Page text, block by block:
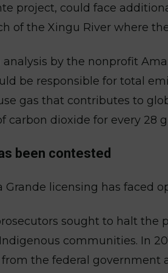
project, could face
of the Xingu River where
analysis by the nonprofit
be responsible for total
gas that contributes to
carbon dioxide for every 28
been contested
Grande licensing has faced
sought to halt
communities. In
from the federal